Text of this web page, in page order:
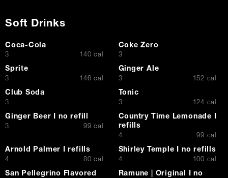
Soft Drinks
Coca-Cola
$
3 140 cal
Coke Zero
$
3
Sprite
$
3 146 cal
Ginger Ale
$
3 152 cal
Club Soda
$
3
Tonic
$
3 124 cal
Ginger Beer I no refill
$
3 99 cal
Country Time Lemonade I
refills
$
4 99 cal
Arnold Palmer I refills
$
4 80 cal
Shirley Temple I no refills
$
4 100 cal
San Pellegrino Flavored
Ramune | Original I no